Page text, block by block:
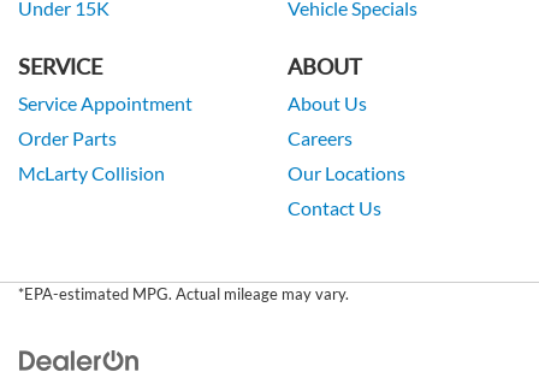
Under 15K
Vehicle Specials
SERVICE
Service Appointment
Order Parts
McLarty Collision
ABOUT
About Us
Careers
Our Locations
Contact Us
*EPA-estimated MPG. Actual mileage may vary.